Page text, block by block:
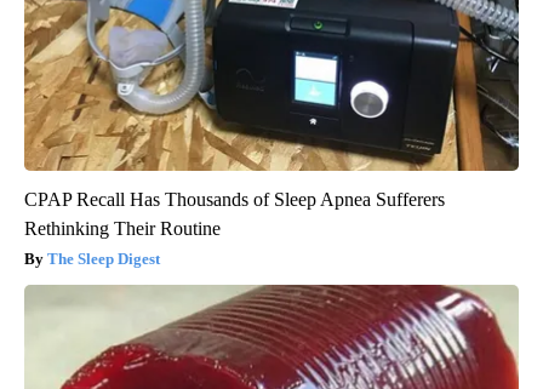
CPAP Recall Has Thousands of Sleep Apnea Sufferers
Rethinking Their Routine
The Sleep Digest